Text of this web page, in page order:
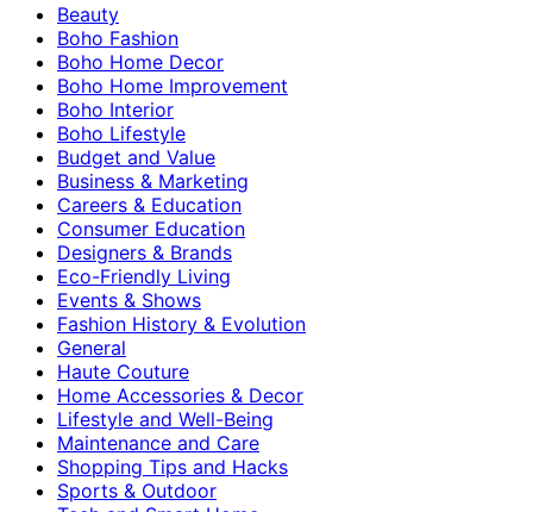
Beauty
Boho Fashion
Boho Home Decor
Boho Home Improvement
Boho Interior
Boho Lifestyle
Budget and Value
Business & Marketing
Careers & Education
Consumer Education
Designers & Brands
Eco-Friendly Living
Events & Shows
Fashion History & Evolution
General
Haute Couture
Home Accessories & Decor
Lifestyle and Well-Being
Maintenance and Care
Shopping Tips and Hacks
Sports & Outdoor